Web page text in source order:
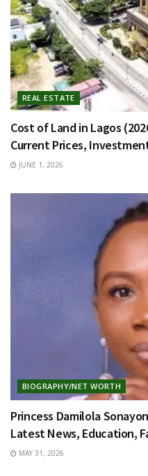
REAL ESTATE
Cost of Land in Lagos
Current Prices,
JUNE 1, 2026
BIOGRAPHY/NET WORTH
Princess Damilola
Latest News, Education,
MAY 31, 2026